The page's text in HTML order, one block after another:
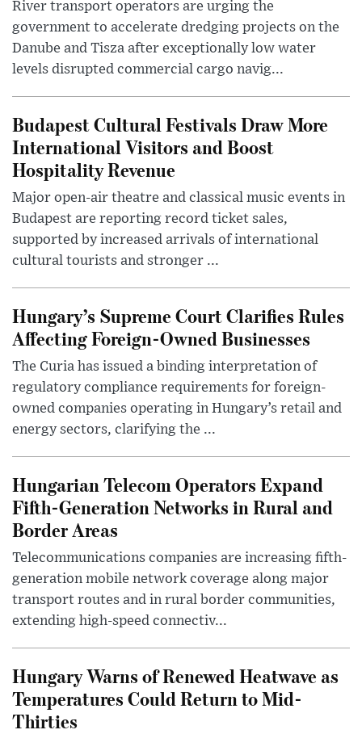
River transport operators are urging the
government to accelerate dredging projects on the
Danube and Tisza after exceptionally low water
levels disrupted commercial cargo navig...
Budapest Cultural Festivals Draw More
International Visitors and Boost
Hospitality Revenue
Major open-air theatre and classical music events in
Budapest are reporting record ticket sales,
supported by increased arrivals of international
cultural tourists and stronger ...
Hungary’s Supreme Court Clarifies Rules
Affecting Foreign-Owned Businesses
The Curia has issued a binding interpretation of
regulatory compliance requirements for foreign-
owned companies operating in Hungary’s retail and
energy sectors, clarifying the ...
Hungarian Telecom Operators Expand
Fifth-Generation Networks in Rural and
Border Areas
Telecommunications companies are increasing fifth-
generation mobile network coverage along major
transport routes and in rural border communities,
extending high-speed connectiv...
Hungary Warns of Renewed Heatwave as
Temperatures Could Return to Mid-
Thirties